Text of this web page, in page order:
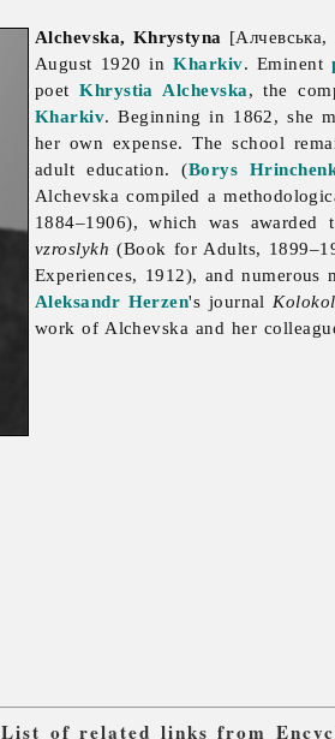
Alchevska, Khrystyna
August 1920 inKharkiv. Eminent
poetKhrystia Alchevska, the
Kharkiv. Beginning in 1862, she
her own expense. The school
adulteducation. (Borys
Alchevska compiled a
1884–1906), which was
vzroslykh (Book for Adults,
Experiences, 1912), and
Aleksandr Herzen's journal Kolokol
work of Alchevska and her
List of related links from